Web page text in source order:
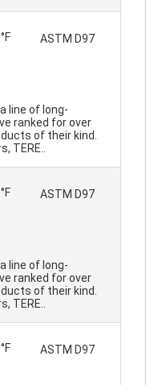
°F ASTM D97
line of long-
ranked for over
of their kind.
TERE..
°F ASTM D97
line of long-
ranked for over
of their kind.
TERE..
°F ASTM D97